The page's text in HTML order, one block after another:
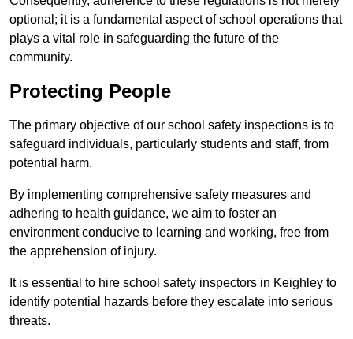
optional; it is a fundamental aspect of school operations that
plays a vital role in safeguarding the future of the
community.
Protecting People
The primary objective of our school safety inspections is to
safeguard individuals, particularly students and staff, from
potential harm.
By implementing comprehensive safety measures and
adhering to health guidance, we aim to foster an
environment conducive to learning and working, free from
the apprehension of injury.
It is essential to hire school safety inspectors in Keighley to
identify potential hazards before they escalate into serious
threats.